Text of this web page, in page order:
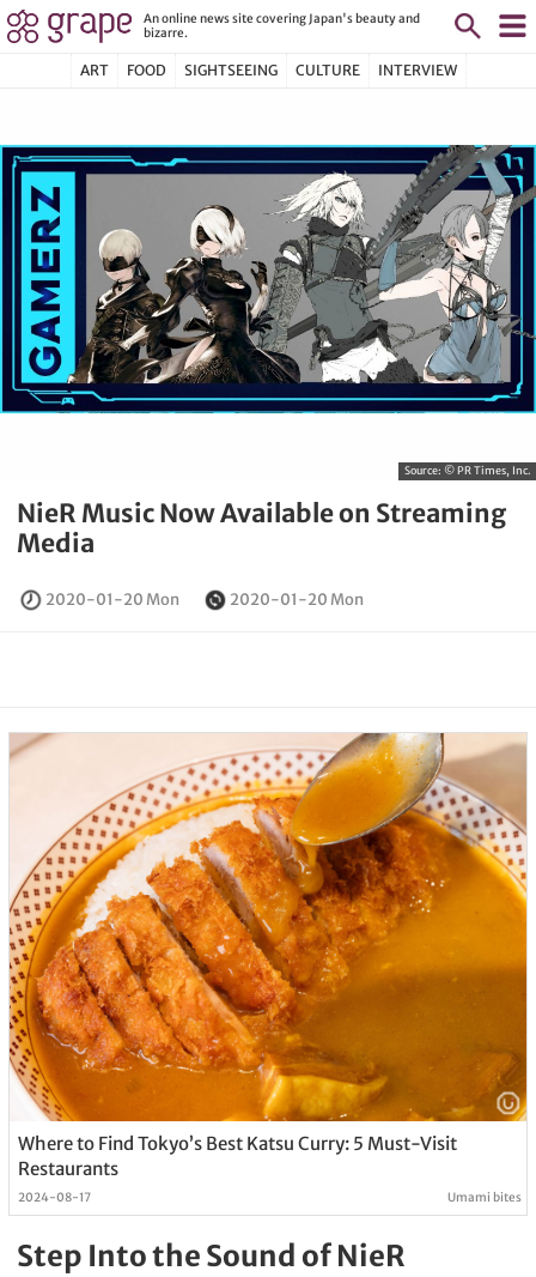
An online news site covering Japan's beauty and
bizarre.
ART FOOD SIGHTSEEING CULTURE INTERVIEW
Source: © PR Times, Inc.
NieR Music Now Available on Streaming
Media
2020-01-20 Mon 2020-01-20 Mon
Where to Find Tokyo’s Best Katsu Curry: 5 Must-Visit
Restaurants
2024-08-17 Umami bites
Step Into the Sound of NieR